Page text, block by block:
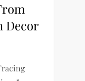
Decor